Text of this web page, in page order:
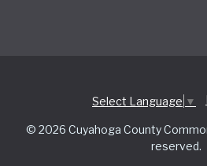
Select Language ▼
© 2026 Cuyahoga County
reserved.